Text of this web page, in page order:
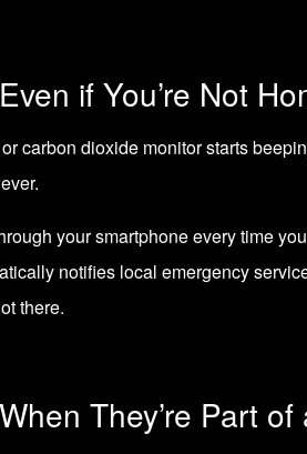
if You’re Not
carbon dioxide monitor starts
your smartphone every time
notifies local emergency
there.
They’re Part of